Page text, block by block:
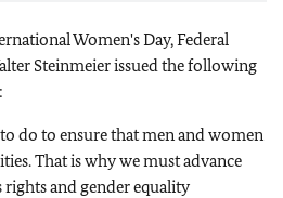
Women's Day, Federal
Steinmeier issued the following
do to ensure that men and women
That is why we must advance
and gender equality